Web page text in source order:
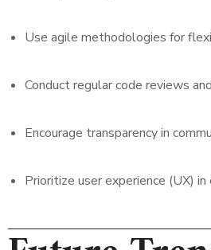
Use agile methodologies for
Conduct regular code reviews
Encourage transparency in
Prioritize user experience (UX)